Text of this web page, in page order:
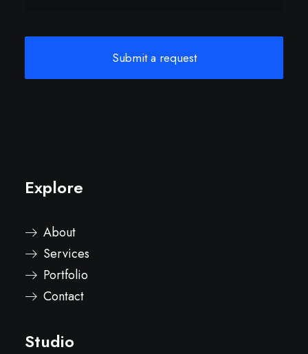
Explore
About
Services
Portfolio
Contact
Studio